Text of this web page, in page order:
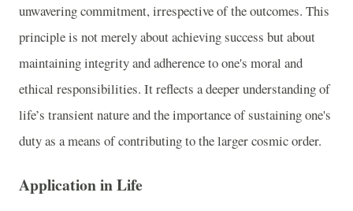
unwavering commitment, irrespective of the outcomes. This
principle is not merely about achieving success but about
maintaining integrity and adherence to one's moral and
ethical responsibilities. It reflects a deeper understanding of
life’s transient nature and the importance of sustaining one's
duty as a means of contributing to the larger cosmic order.
Application in Life